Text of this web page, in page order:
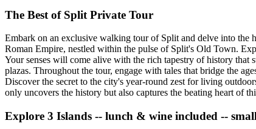
The Best of Split Private Tour
Embark on an exclusive walking tour of Split and delve into the
Roman Empire, nestled within the pulse of Split's Old Town.
Your senses will come alive with the rich tapestry of history
plazas. Throughout the tour, engage with tales that bridge the
Discover the secret to the city's year-round zest for living
only uncovers the history but also captures the beating heart of
Explore 3 Islands -- lunch & wine included --